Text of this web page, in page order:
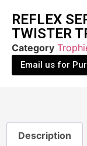
REFLEX
TWISTER
Category
Email us for
Description